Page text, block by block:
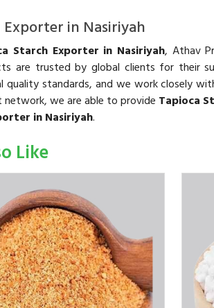
Exporter in Nasiriyah
Starch Exporter in Nasiriyah, Athav
are trusted by global clients for their
quality standards, and we work closely
we are able to provide Tapioca
in Nasiriyah.
Like